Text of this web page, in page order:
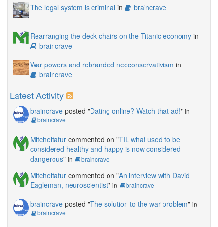
The legal system is criminal in braincrave
Rearranging the deck chairs on the Titanic economy in
braincrave
War powers and rebranded neoconservativism in
braincrave
Latest Activity
braincrave posted "Dating online? Watch that ad!" in
braincrave
Mitcheltafur commented on "TIL what used to be
considered healthy and happy is now considered
dangerous" in braincrave
Mitcheltafur commented on "An interview with David
Eagleman, neuroscientist" in braincrave
braincrave posted "The solution to the war problem" in
braincrave